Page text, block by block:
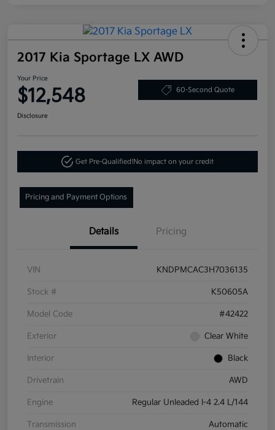
2017 Kia Sportage LX AWD
Your Price
$12,548 60-Second Quote
Disclosure
Get Pre-Qualified!No impact on your credit
Pricing and Payment Options
Details Pricing
VIN KNDPMCAC3H7036135
Stock # K50605A
Model Code #42422
Exterior Clear White
Interior Black
Drivetrain AWD
Engine Regular Unleaded I-4 2.4 L/144
Transmission Automatic